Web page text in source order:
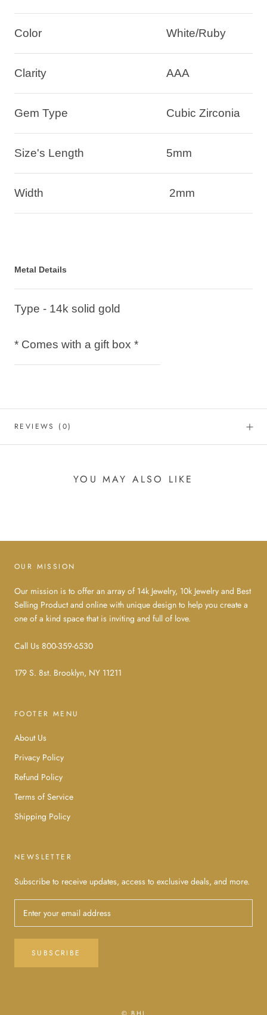
Color White/Ruby
Clarity AAA
Gem Type Cubic Zirconia
Size's Length 5mm
Width 2mm
Metal Details
Type - 14k solid gold
* Comes with a gift box *
REVIEWS (0)
YOU MAY ALSO LIKE
OUR MISSION
Our mission is to offer an array of 14k Jewelry, 10k Jewelry and Best
Selling Product and online with unique design to help you create a
one of a kind space that is inviting and full of love.
Call Us 800-359-6530
179 S. 8st. Brooklyn, NY 11211
FOOTER MENU
About Us
Privacy Policy
Refund Policy
Terms of Service
Shipping Policy
NEWSLETTER
Subscribe to receive updates, access to exclusive deals, and more.
SUBSCRIBE